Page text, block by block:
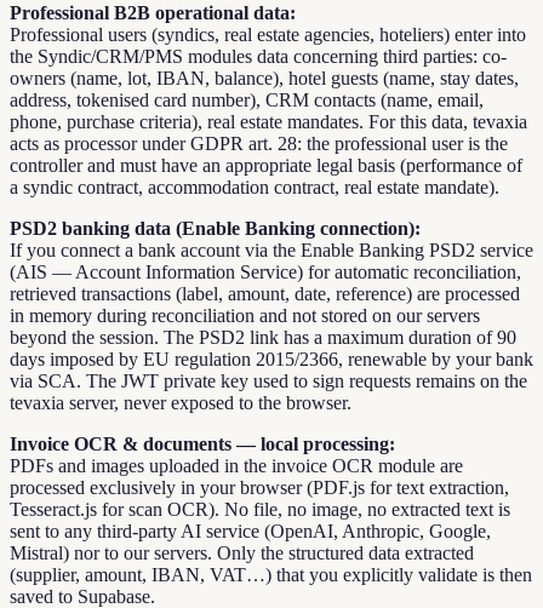
Professional B2B operational data:
Professional users (syndics, real estate agencies, hoteliers) enter into
the Syndic/CRM/PMS modules data concerning third parties: co-
owners (name, lot, IBAN, balance), hotel guests (name, stay dates,
address, tokenised card number), CRM contacts (name, email,
phone, purchase criteria), real estate mandates. For this data, tevaxia
acts as processor under GDPR art. 28: the professional user is the
controller and must have an appropriate legal basis (performance of
a syndic contract, accommodation contract, real estate mandate).
PSD2 banking data (Enable Banking connection):
If you connect a bank account via the Enable Banking PSD2 service
(AIS — Account Information Service) for automatic reconciliation,
retrieved transactions (label, amount, date, reference) are processed
in memory during reconciliation and not stored on our servers
beyond the session. The PSD2 link has a maximum duration of 90
days imposed by EU regulation 2015/2366, renewable by your bank
via SCA. The JWT private key used to sign requests remains on the
tevaxia server, never exposed to the browser.
Invoice OCR & documents — local processing:
PDFs and images uploaded in the invoice OCR module are
processed exclusively in your browser (PDF.js for text extraction,
Tesseract.js for scan OCR). No file, no image, no extracted text is
sent to any third-party AI service (OpenAI, Anthropic, Google,
Mistral) nor to our servers. Only the structured data extracted
(supplier, amount, IBAN, VAT…) that you explicitly validate is then
saved to Supabase.